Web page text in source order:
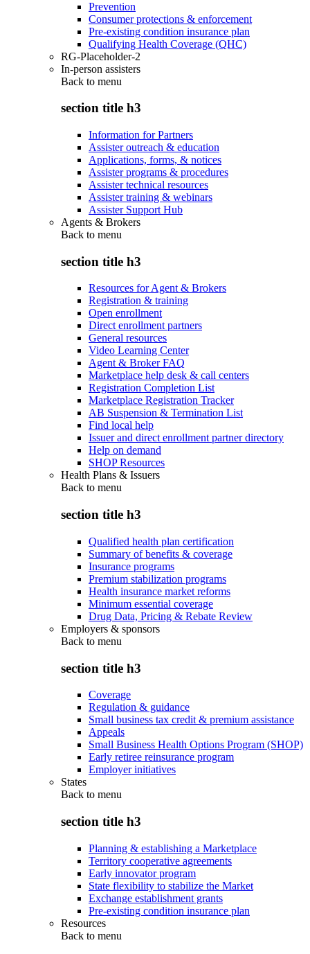
Prevention
Consumer protections & enforcement
Pre-existing condition insurance plan
Qualifying Health Coverage (QHC)
RG-Placeholder-2
In-person assisters
Back to menu
section title h3
Information for Partners
Assister outreach & education
Applications, forms, & notices
Assister programs & procedures
Assister technical resources
Assister training & webinars
Assister Support Hub
Agents & Brokers
Back to menu
section title h3
Resources for Agent & Brokers
Registration & training
Open enrollment
Direct enrollment partners
General resources
Video Learning Center
Agent & Broker FAQ
Marketplace help desk & call centers
Registration Completion List
Marketplace Registration Tracker
AB Suspension & Termination List
Find local help
Issuer and direct enrollment partner directory
Help on demand
SHOP Resources
Health Plans & Issuers
Back to menu
section title h3
Qualified health plan certification
Summary of benefits & coverage
Insurance programs
Premium stabilization programs
Health insurance market reforms
Minimum essential coverage
Drug Data, Pricing & Rebate Review
Employers & sponsors
Back to menu
section title h3
Coverage
Regulation & guidance
Small business tax credit & premium assistance
Appeals
Small Business Health Options Program (SHOP)
Early retiree reinsurance program
Employer initiatives
States
Back to menu
section title h3
Planning & establishing a Marketplace
Territory cooperative agreements
Early innovator program
State flexibility to stabilize the Market
Exchange establishment grants
Pre-existing condition insurance plan
Resources
Back to menu